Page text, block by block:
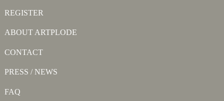
REGISTER
ABOUT ARTPLODE
CONTACT
PRESS / NEWS
FAQ